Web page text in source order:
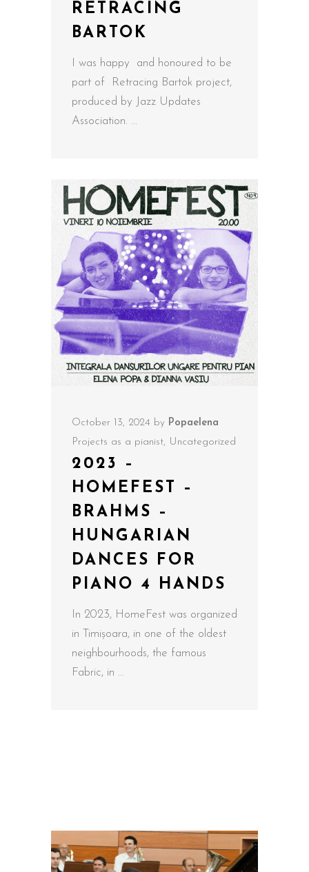
RETRACING
BARTOK
I was happy and honoured to be
part of Retracing Bartok project,
produced by Jazz Updates
Association.
October 13, 2024 by Popaelena
Projects as a pianist, Uncategorized
2023 –
HOMEFEST –
BRAHMS –
HUNGARIAN
DANCES FOR
PIANO 4 HANDS
In 2023, HomeFest was organized
in Timișoara, in one of the oldest
neighbourhoods, the famous
Fabric, in